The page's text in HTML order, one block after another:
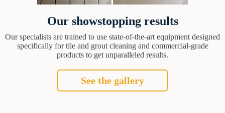
Our showstopping results
Our specialists are trained to use state-of-the-art equipment designed
specifically for tile and grout cleaning and commercial-grade
products to get unparalleled results.
See the gallery